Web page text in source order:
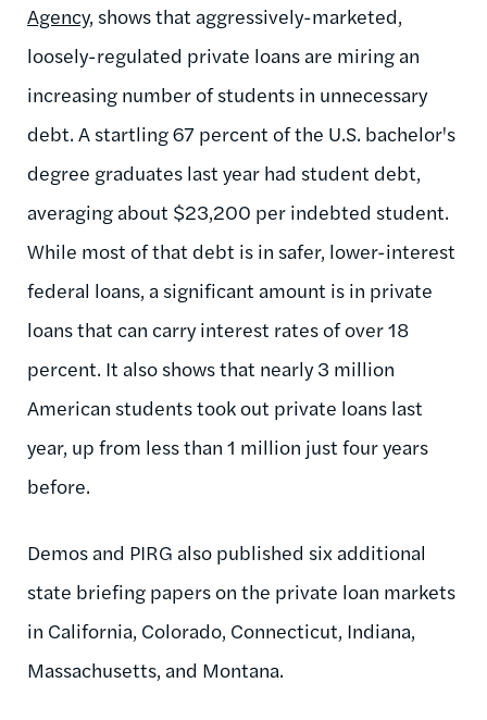
Agency, shows that aggressively-marketed,
loosely-regulated private loans are miring an
increasing number of students in unnecessary
debt. A startling 67 percent of the U.S. bachelor's
degree graduates last year had student debt,
averaging about $23,200 per indebted student.
While most of that debt is in safer, lower-interest
federal loans, a significant amount is in private
loans that can carry interest rates of over 18
percent. It also shows that nearly 3 million
American students took out private loans last
year, up from less than 1 million just four years
before.
Demos and PIRG also published six additional
state briefing papers on the private loan markets
in California, Colorado, Connecticut, Indiana,
Massachusetts, and Montana.